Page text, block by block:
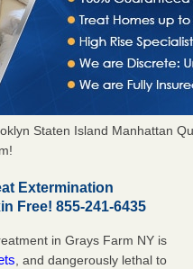
Staten Island Manhattan
Extermination
Free! 855-241-6435
in Grays Farm NY is
, and dangerously lethal to